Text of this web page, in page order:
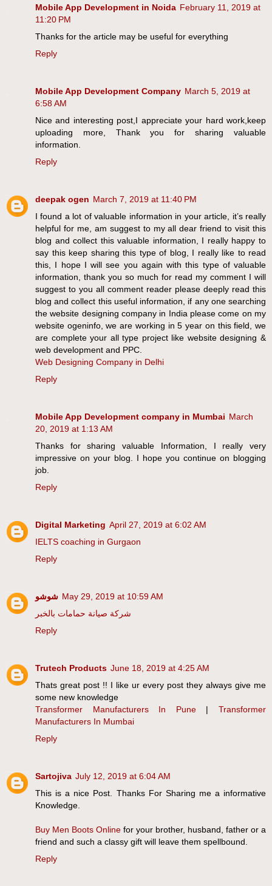
Mobile App Development in Noida February 11, 2019 at
11:20 PM
Thanks for the article may be useful for everything
Reply
Mobile App Development Company March 5, 2019 at
6:58 AM
Nice and interesting post,I appreciate your hard work,keep
uploading more, Thank you for sharing valuable
information.
Reply
deepak ogen March 7, 2019 at 11:40 PM
I found a lot of valuable information in your article, it’s really
helpful for me, am suggest to my all dear friend to visit this
blog and collect this valuable information, I really happy to
say this keep sharing this type of blog, I really like to read
this, I hope I will see you again with this type of valuable
information, thank you so much for read my comment I will
suggest to you all comment reader please deeply read this
blog and collect this useful information, if any one searching
the website designing company in India please come on my
website ogeninfo, we are working in 5 year on this field, we
are complete your all type project like website designing &
web development and PPC.
Web Designing Company in Delhi
Reply
Mobile App Development company in Mumbai March
20, 2019 at 1:13 AM
Thanks for sharing valuable Information, I really very
impressive on your blog. I hope you continue on blogging
job.
Reply
Digital Marketing April 27, 2019 at 6:02 AM
IELTS coaching in Gurgaon
Reply
شوشو May 29, 2019 at 10:59 AM
شركة صيانة حمامات بالخبر
Reply
Trutech Products June 18, 2019 at 4:25 AM
Thats great post !! I like ur every post they always give me
some new knowledge
Transformer Manufacturers In Pune|Transformer
Manufacturers In Mumbai
Reply
Sartojiva July 12, 2019 at 6:04 AM
This is a nice Post. Thanks For Sharing me a informative
Knowledge.
Buy Men Boots Online for your brother, husband, father or a
friend and such a classy gift will leave them spellbound.
Reply